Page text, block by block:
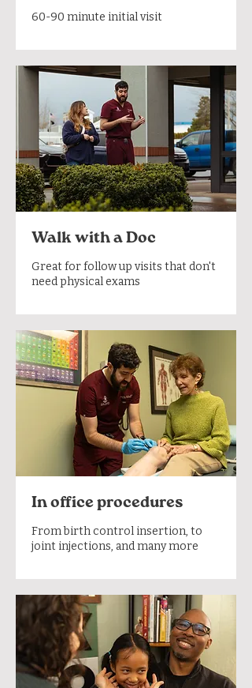
60-90 minute initial visit
Walk with a Doc
Great for follow up visits that don't
need physical exams
In office procedures
From birth control insertion, to
joint injections, and many more